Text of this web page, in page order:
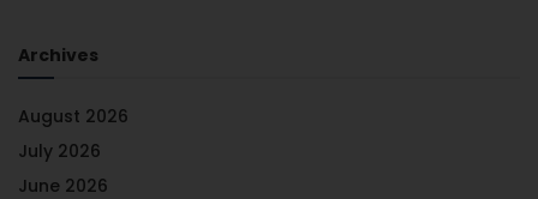
Archives
August 2026
July 2026
June 2026